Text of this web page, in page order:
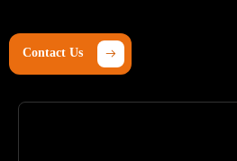
Contact Us